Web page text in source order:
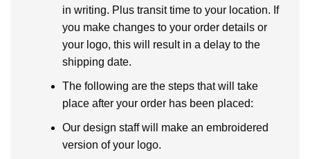
in writing. Plus transit time to your location. If
you make changes to your order details or
your logo, this will result in a delay to the
shipping date.
The following are the steps that will take
place after your order has been placed:
Our design staff will make an embroidered
version of your logo.